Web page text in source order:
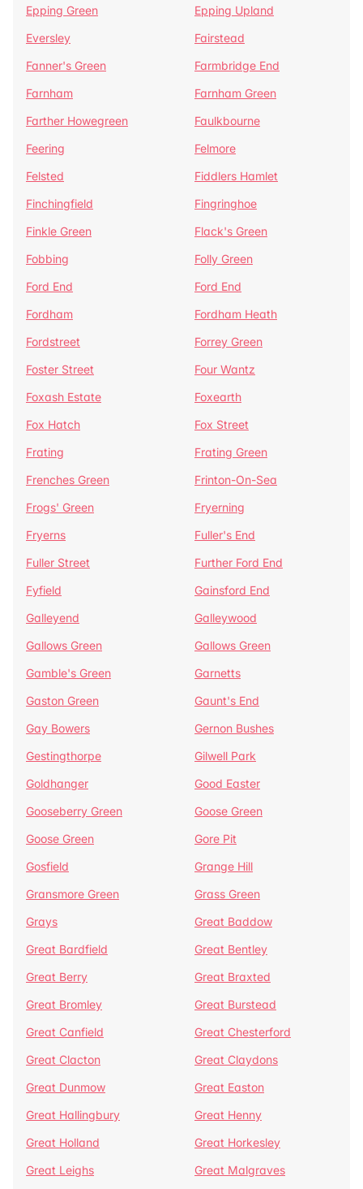
Epping Green
Epping Upland
Eversley
Fairstead
Fanner's Green
Farmbridge End
Farnham
Farnham Green
Farther Howegreen
Faulkbourne
Feering
Felmore
Felsted
Fiddlers Hamlet
Finchingfield
Fingringhoe
Finkle Green
Flack's Green
Fobbing
Folly Green
Ford End
Ford End
Fordham
Fordham Heath
Fordstreet
Forrey Green
Foster Street
Four Wantz
Foxash Estate
Foxearth
Fox Hatch
Fox Street
Frating
Frating Green
Frenches Green
Frinton-On-Sea
Frogs' Green
Fryerning
Fryerns
Fuller's End
Fuller Street
Further Ford End
Fyfield
Gainsford End
Galleyend
Galleywood
Gallows Green
Gallows Green
Gamble's Green
Garnetts
Gaston Green
Gaunt's End
Gay Bowers
Gernon Bushes
Gestingthorpe
Gilwell Park
Goldhanger
Good Easter
Gooseberry Green
Goose Green
Goose Green
Gore Pit
Gosfield
Grange Hill
Gransmore Green
Grass Green
Grays
Great Baddow
Great Bardfield
Great Bentley
Great Berry
Great Braxted
Great Bromley
Great Burstead
Great Canfield
Great Chesterford
Great Clacton
Great Claydons
Great Dunmow
Great Easton
Great Hallingbury
Great Henny
Great Holland
Great Horkesley
Great Leighs
Great Malgraves